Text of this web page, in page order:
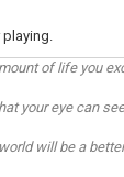
of life you
your eye can
will be a